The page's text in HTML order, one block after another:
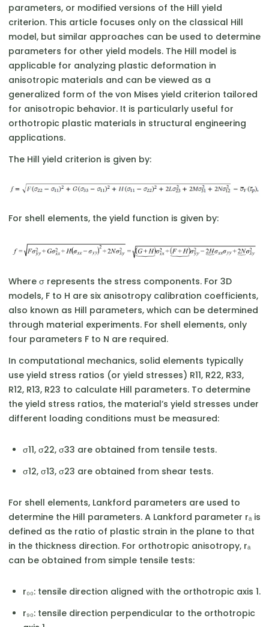
parameters, or modified versions of the Hill yield
criterion. This article focuses only on the classical Hill
model, but similar approaches can be used to determine
parameters for other yield models. The Hill model is
applicable for analyzing plastic deformation in
anisotropic materials and can be viewed as a
generalized form of the von Mises yield criterion tailored
for anisotropic behavior. It is particularly useful for
orthotropic plastic materials in structural engineering
applications.
The Hill yield criterion is given by:
For shell elements, the yield function is given by:
Where σ represents the stress components. For 3D
models, F to H are six anisotropy calibration coefficients,
also known as Hill parameters, which can be determined
through material experiments. For shell elements, only
four parameters F to N are required.
In computational mechanics, solid elements typically
use yield stress ratios (or yield stresses) R11, R22, R33,
R12, R13, R23 to calculate Hill parameters. To determine
the yield stress ratios, the material’s yield stresses under
different loading conditions must be measured:
σ11, σ22, σ33 are obtained from tensile tests.
σ12, σ13, σ23 are obtained from shear tests.
For shell elements, Lankford parameters are used to
determine the Hill parameters. A Lankford parameter rₐ is
defined as the ratio of plastic strain in the plane to that
in the thickness direction. For orthotropic anisotropy, rₐ
can be obtained from simple tensile tests:
r₀₀: tensile direction aligned with the orthotropic axis 1.
r₉₀: tensile direction perpendicular to the orthotropic